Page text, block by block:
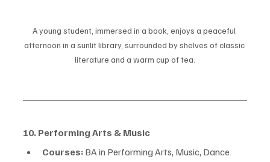
A young student, immersed in a book, enjoys a peaceful
afternoon in a sunlit library, surrounded by shelves of classic
literature and a warm cup of tea.
10. Performing Arts & Music
Courses: BA in Performing Arts, Music, Dance